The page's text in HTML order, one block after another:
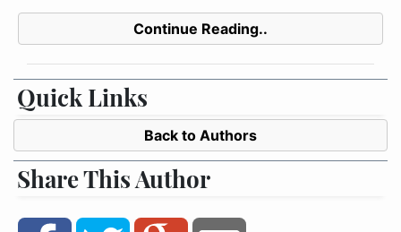
Continue Reading..
Quick Links
Back to Authors
Share This Author